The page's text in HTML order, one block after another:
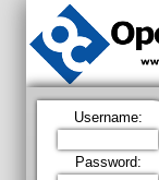
Username:
Password: